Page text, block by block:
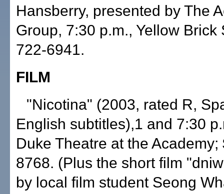
Hansberry, presented by The
Group, 7:30 p.m., Yellow Brick
722-6941.
FILM
"Nicotina" (2003, rated R,
English subtitles),1 and 7:30
Duke Theatre at the Academy;
8768. (Plus the short film
by local film student Seong